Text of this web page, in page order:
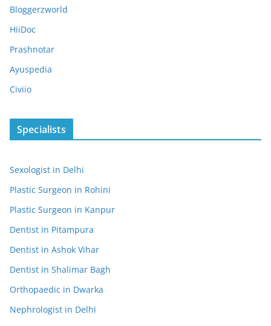
Bloggerzworld
HiiDoc
Prashnotar
Ayuspedia
Civiio
Specialists
Sexologist in Delhi
Plastic Surgeon in Rohini
Plastic Surgeon in Kanpur
Dentist in Pitampura
Dentist in Ashok Vihar
Dentist in Shalimar Bagh
Orthopaedic in Dwarka
Nephrologist in Delhi